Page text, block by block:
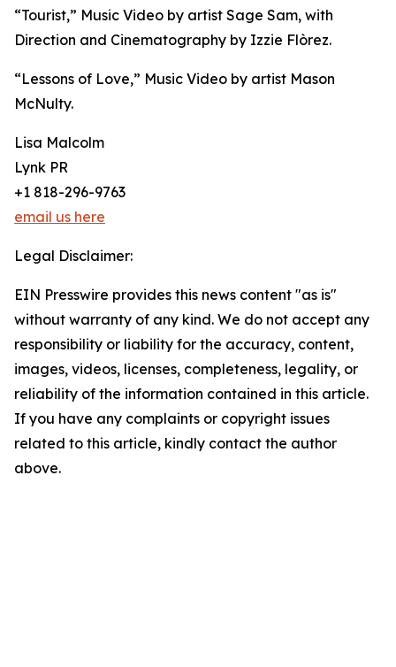
“Tourist,” Music Video by artist Sage Sam, with
Direction and Cinematography by Izzie Flòrez.
“Lessons of Love,” Music Video by artist Mason
McNulty.
Lisa Malcolm
Lynk PR
+1 818-296-9763
email us here
Legal Disclaimer:
EIN Presswire provides this news content "as is"
without warranty of any kind. We do not accept any
responsibility or liability for the accuracy, content,
images, videos, licenses, completeness, legality, or
reliability of the information contained in this article.
If you have any complaints or copyright issues
related to this article, kindly contact the author
above.